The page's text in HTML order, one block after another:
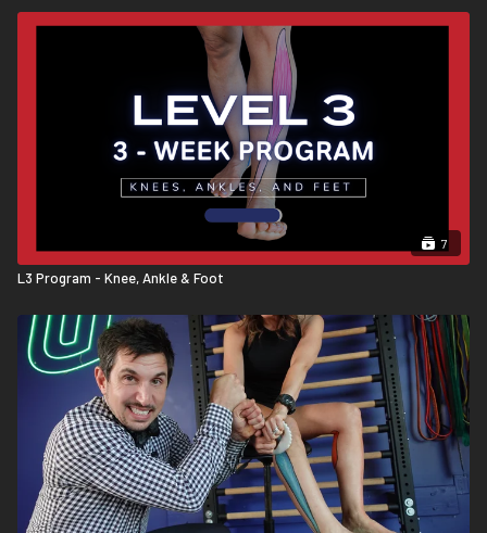
7
L3 Program - Knee, Ankle & Foot